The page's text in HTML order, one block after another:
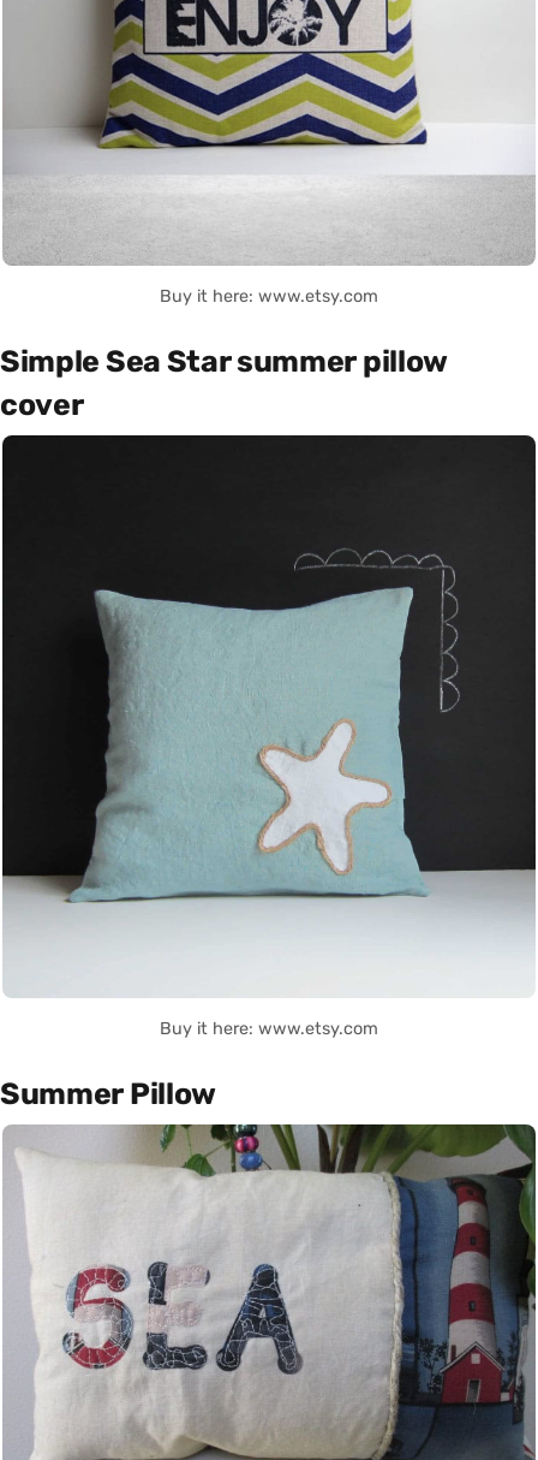
Buy it here: www.etsy.com
Simple Sea Star summer pillow
cover
Buy it here: www.etsy.com
Summer Pillow